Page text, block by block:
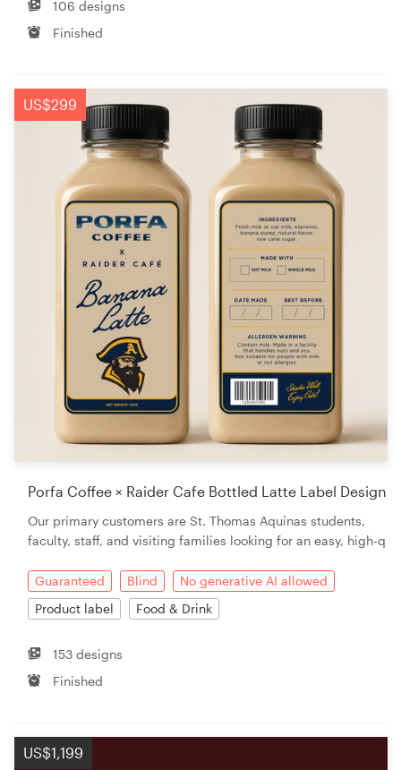
106 designs
Finished
US$299
Porfa Coffee × Raider Cafe Bottled Latte Label Design
Our primary customers are St. Thomas Aquinas students,
faculty, staff, and visiting families looking for an easy, high-q
Guaranteed Blind
No generative AI allowed
Product label
Food & Drink
153 designs
Finished
US$1,199